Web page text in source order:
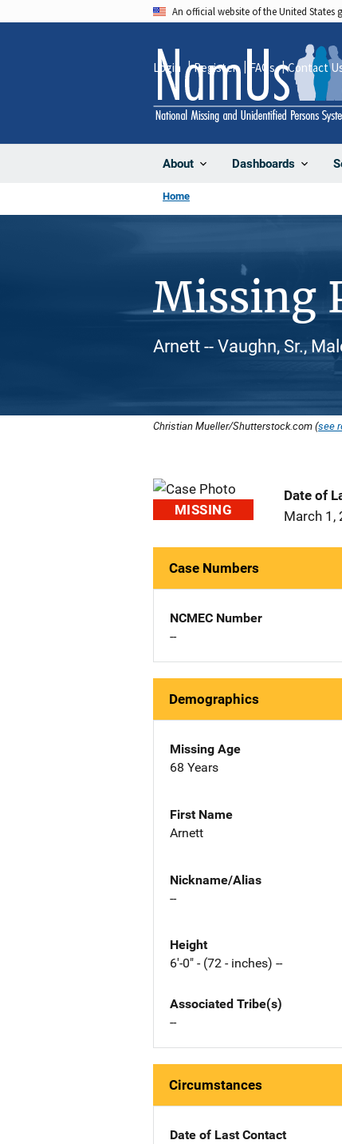
An official website of the United States
About Dashboards
Login Register FAQs Contact
Home
Missing
Arnett -- Vaughn, Sr.,
Christian Mueller/Shutterstock.com (see
MISSING
Date of
March 1,
Case Numbers
NCMEC Number
--
Demographics
Missing Age
68 Years
First Name
Arnett
Nickname/Alias
--
Height
6'-0" - (72 - inches) --
Associated Tribe(s)
--
Circumstances
Date of Last Contact